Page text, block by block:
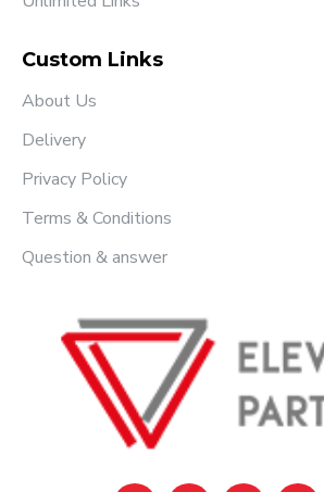
Custom Links
About Us
Delivery
Privacy Policy
Terms & Conditions
Question & answer